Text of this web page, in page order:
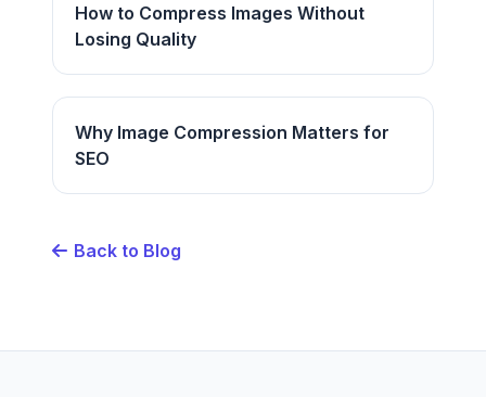
How to Compress Images Without
Losing Quality
Why Image Compression Matters for
SEO
Back to Blog